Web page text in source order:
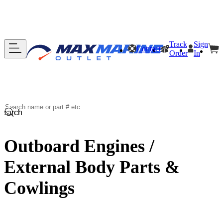
Contact
Track
Order
Sign
In
Outboard Engines /
External Body Parts &
Cowlings